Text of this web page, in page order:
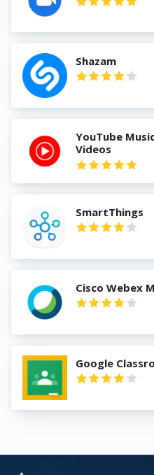
Shazam
YouTube
Videos
SmartThings
Cisco Webex
Google